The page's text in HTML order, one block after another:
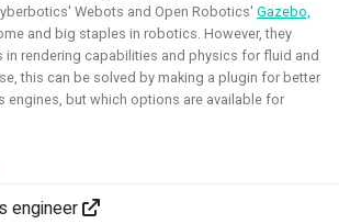
Webots and Open Robotics' Gazebo,
and big staples in robotics. However, they
in rendering capabilities and physics for fluid and
this can be solved by making a plugin for better
engines, but which options are available for
engineer
I've learned to work with the Open 3D
to make a basic tutorial to make an
in that engine. This project was
3D Foundation.